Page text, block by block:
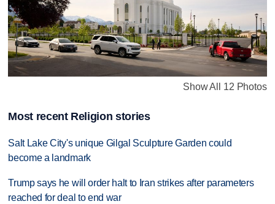
Show All 12 Photos
Most recent Religion stories
Salt Lake City's unique Gilgal Sculpture Garden could
become a landmark
Trump says he will order halt to Iran strikes after parameters
reached for deal to end war